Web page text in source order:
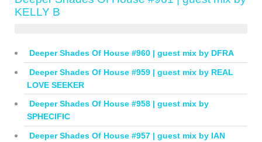
KELLY B
Deeper Shades Of House #960 | guest mix by DFRA
Deeper Shades Of House #959 | guest mix by REAL
LOVE SEEKER
Deeper Shades Of House #958 | guest mix by
SPHECIFIC
Deeper Shades Of House #957 | guest mix by IAN